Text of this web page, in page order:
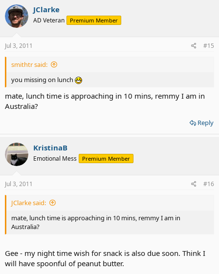
JClarke
AD Veteran Premium Member
Jul 3, 2011 #15
smithtr said:
you missing on lunch
mate, lunch time is approaching in 10 mins, remmy I am in
Australia?
Reply
KristinaB
Emotional Mess Premium Member
Jul 3, 2011 #16
JClarke said:
mate, lunch time is approaching in 10 mins, remmy I am in
Australia?
Gee - my night time wish for snack is also due soon. Think I
will have spoonful of peanut butter.